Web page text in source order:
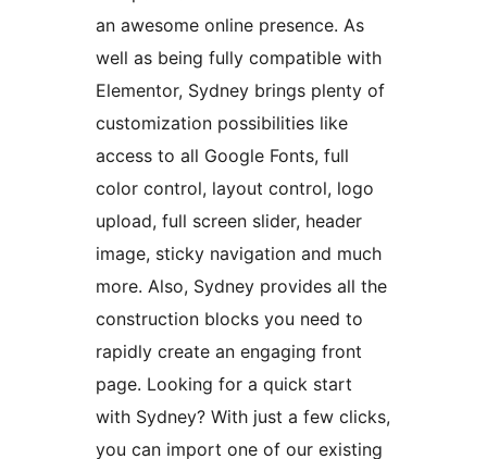
an awesome online presence. As
well as being fully compatible with
Elementor, Sydney brings plenty of
customization possibilities like
access to all Google Fonts, full
color control, layout control, logo
upload, full screen slider, header
image, sticky navigation and much
more. Also, Sydney provides all the
construction blocks you need to
rapidly create an engaging front
page. Looking for a quick start
with Sydney? With just a few clicks,
you can import one of our existing